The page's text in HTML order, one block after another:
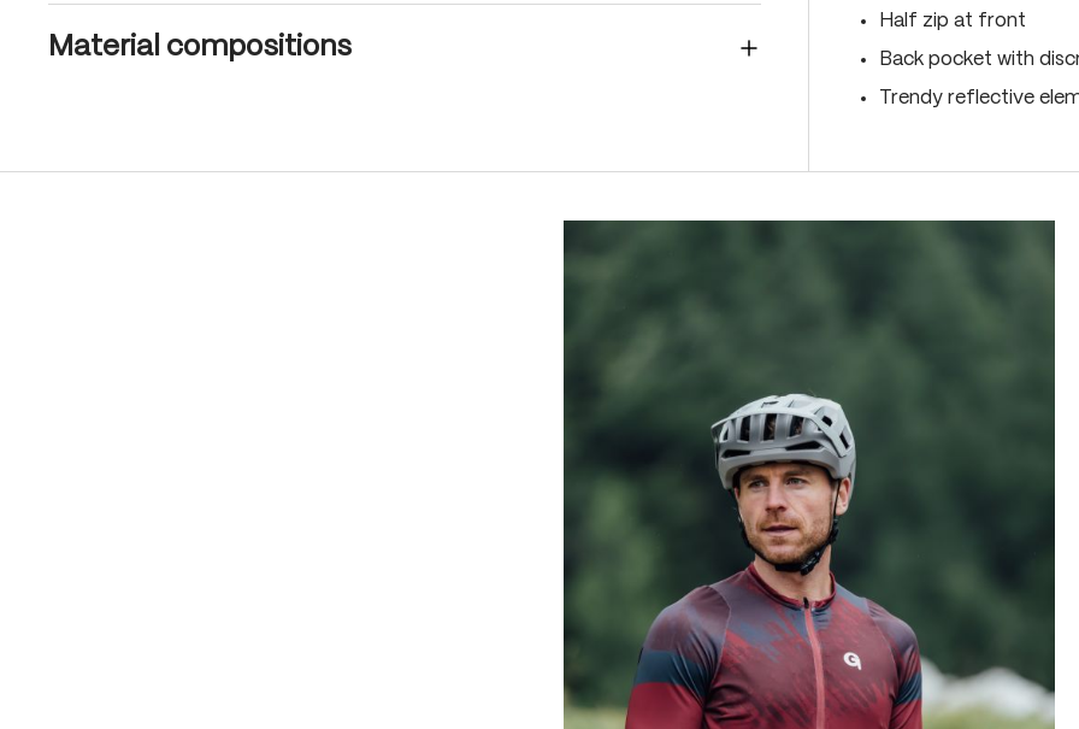
Material compositions
Half zip at front
Back pocket with
Trendy reflective